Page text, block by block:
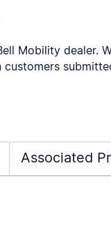
Mobility dealer.
customers
Associated